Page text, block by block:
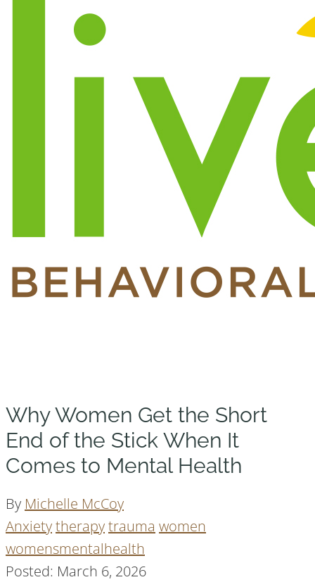
Why Women Get the Short
End of the Stick When It
Comes to Mental Health
By Michelle McCoy
Anxietytherapytrauma women
womensmentalhealth
Posted: March 6, 2026